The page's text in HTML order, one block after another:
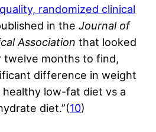
randomized clinical
in the Journal of
Association that looked
twelve months to find,
difference in weight
low-fat diet vs a
diet.”(10)